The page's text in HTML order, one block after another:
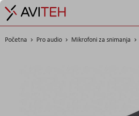
Početna Pro audio Mikrofoni za snimanja